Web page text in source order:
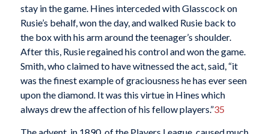
stay in the game. Hines interceded with Glasscock on
Rusie’s behalf, won the day, and walked Rusie back to
the box with his arm around the teenager’s shoulder.
After this, Rusie regained his control and won the game.
Smith, who claimed to have witnessed the act, said, “it
was the finest example of graciousness he has ever seen
upon the diamond. It was this virtue in Hines which
always drew the affection of his fellow players.”35
The advent, in 1890, of the Players League, caused much